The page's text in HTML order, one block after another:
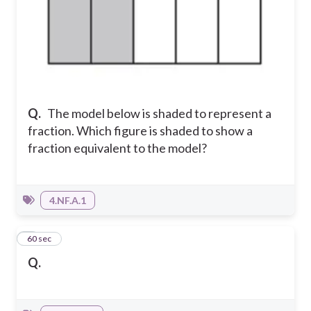
Q. The model below is shaded to represent a
fraction. Which figure is shaded to show a
fraction equivalent to the model?
4.NF.A.1
Q.
760 sec